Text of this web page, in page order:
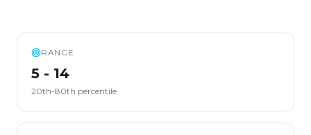
RANGE
5 - 14
20th-80th percentile